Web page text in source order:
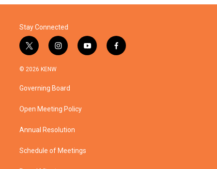
Stay Connected
t
w
i
t
e
i
n
a
g
a
y
o
f
a
© 2026 KENW
Governing Board
Open Meeting Policy
Annual Resolution
Schedule of Meetings